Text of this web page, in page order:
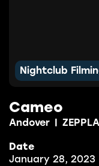
Nightclub
Cameo
Andover |
Date
January 28, 2023